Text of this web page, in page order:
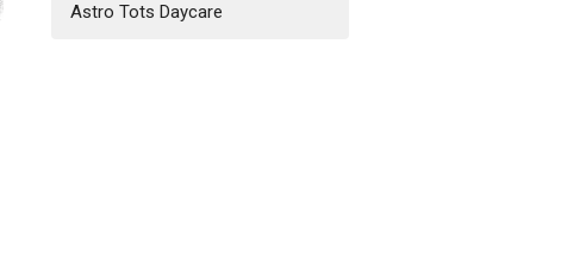
Astro Tots Daycare